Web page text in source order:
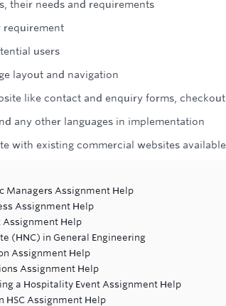
their needs and requirements
requirement
users
layout and navigation
like contact and enquiry forms,
any other languages in implementation
with existing commercial websites
Managers Assignment Help
Assignment Help
Assignment Help
(HNC) in General Engineering
Assignment Help
Assignment Help
a Hospitality Event Assignment Help
HSC Assignment Help